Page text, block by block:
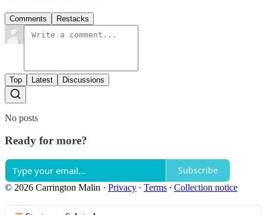
Comments Restacks
Top Latest Discussions
No posts
Ready for more?
Subscribe
© 2026 Carrington Malin · Privacy ∙ Terms ∙ Collection notice